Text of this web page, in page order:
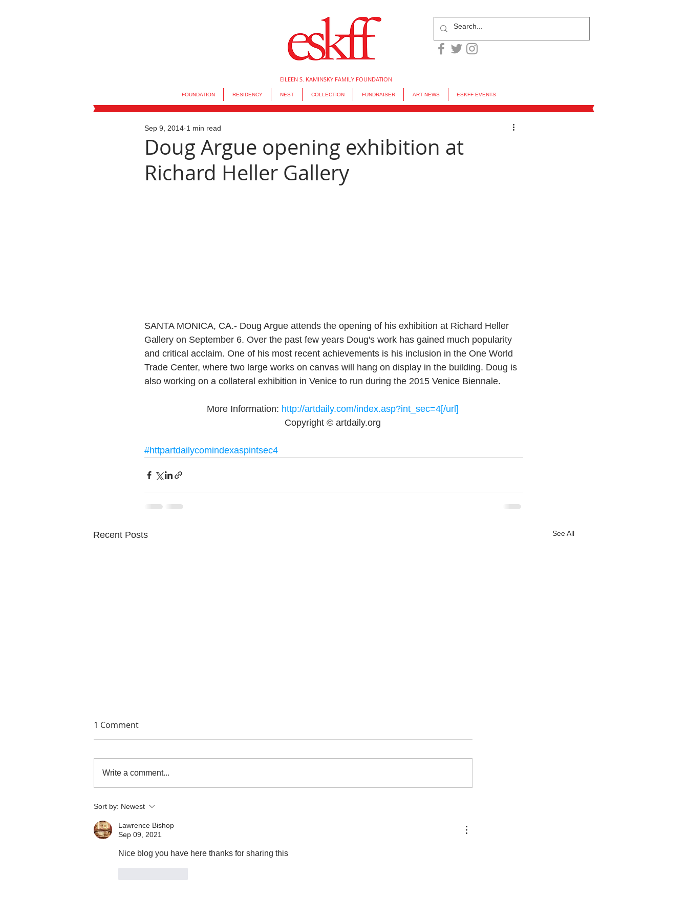
EILEEN S. KAMINSKY FAMILY FOUNDATION
FOUNDATION RESIDENCY NEST COLLECTION FUNDRAISER ART NEWS ESKFF EVENTS
Doug Argue opening exhibition at
Richard Heller Gallery
Sep 9, 2014 1 min read
SANTA MONICA, CA.- Doug Argue attends the opening of his exhibition at Richard Heller
Gallery on September 6. Over the past few years Doug's work has gained much popularity
and critical acclaim. One of his most recent achievements is his inclusion in the One World
Trade Center, where two large works on canvas will hang on display in the building. Doug is
also working on a collateral exhibition in Venice to run during the 2015 Venice Biennale.
More Information: http://artdaily.com/index.asp?int_sec=4[/url]
Copyright © artdaily.org
#httpartdailycomindexaspintsec4
Recent Posts See All
THE PAINTERS' PRINTS
1 Comment
Write a comment...
Sort by: Newest
Lawrence Bishop
Sep 09, 2021
Nice blog you have here thanks for sharing this